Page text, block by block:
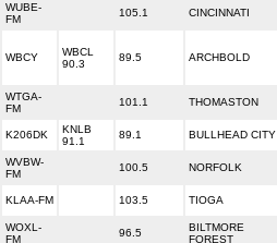
WUBE-
FM
105.1 CINCINNATI
WBCY
WBCL
90.3
89.5 ARCHBOLD
WTGA-
FM
101.1 THOMASTON
K206DK
KNLB
91.1
89.1 BULLHEAD CITY
WVBW-
FM
100.5 NORFOLK
KLAA-FM 103.5 TIOGA
WOXL-
FM
96.5
BILTMORE
FOREST